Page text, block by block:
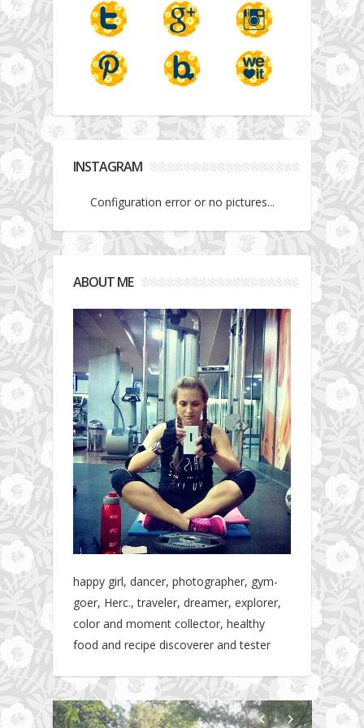
INSTAGRAM
Configuration error or no pictures...
ABOUT ME
happy girl, dancer, photographer, gym-
goer, Herc., traveler, dreamer, explorer,
color and moment collector, healthy
food and recipe discoverer and tester